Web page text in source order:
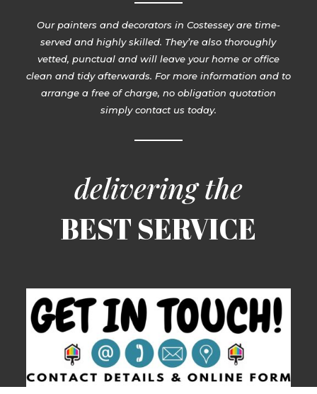
Our painters and decorators in Costessey are time-
served and highly skilled. They’re also thoroughly
vetted, punctual and will leave your home or office
clean and tidy afterwards. For more information and to
arrange a free of charge, no obligation quotation
simply contact us today.
delivering the
BEST SERVICE